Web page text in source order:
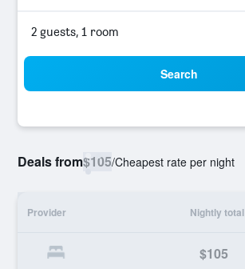
2 guests, 1 room
Search
Deals from$105/Cheapest rate per night
Provider Nightly total
$105